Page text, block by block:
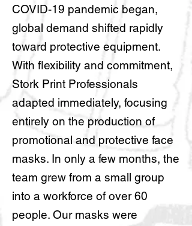
COVID-19 pandemic began,
global demand shifted rapidly
toward protective equipment.
With flexibility and commitment,
Stork Print Professionals
adapted immediately, focusing
entirely on the production of
promotional and protective face
masks. In only a few months, the
team grew from a small group
into a workforce of over 60
people. Our masks were